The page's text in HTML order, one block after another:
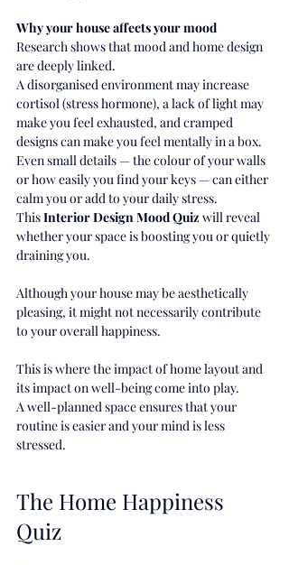
Why your house affects your mood
Research shows that mood and home design
are deeply linked.
A disorganised environment may increase
cortisol (stress hormone), a lack of light may
make you feel exhausted, and cramped
designs can make you feel mentally in a box.
Even small details — the colour of your walls
or how easily you find your keys — can either
calm you or add to your daily stress.
This Interior Design Mood Quiz will reveal
whether your space is boosting you or quietly
draining you.
Although your house may be aesthetically
pleasing, it might not necessarily contribute
to your overall happiness.
This is where the impact of home layout and
its impact on well-being come into play.
A well-planned space ensures that your
routine is easier and your mind is less
stressed.
The Home Happiness
Quiz